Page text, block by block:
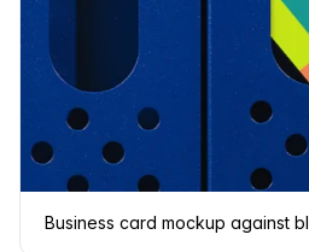
Business card mockup against